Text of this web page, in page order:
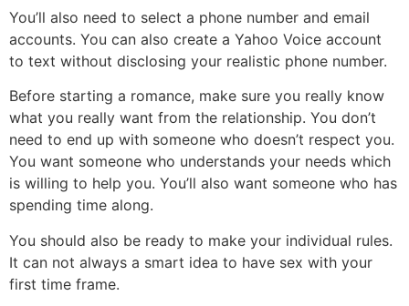
You’ll also need to select a phone number and email
accounts. You can also create a Yahoo Voice account
to text without disclosing your realistic phone number.
Before starting a romance, make sure you really know
what you really want from the relationship. You don’t
need to end up with someone who doesn’t respect you.
You want someone who understands your needs which
is willing to help you. You’ll also want someone who has
spending time along.
You should also be ready to make your individual rules.
It can not always a smart idea to have sex with your
first time frame.